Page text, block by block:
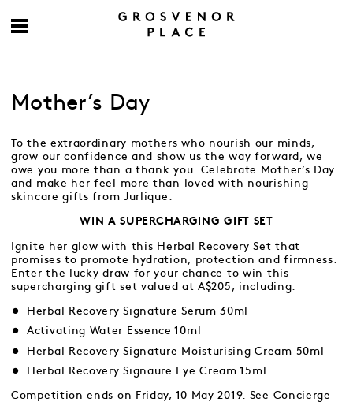
Mother’s Day
To the extraordinary mothers who nourish our minds,
grow our confidence and show us the way forward, we
owe you more than a thank you. Celebrate Mother’s Day
and make her feel more than loved with nourishing
skincare gifts from Jurlique.
WIN A SUPERCHARGING GIFT SET
Ignite her glow with this Herbal Recovery Set that
promises to promote hydration, protection and firmness.
Enter the lucky draw for your chance to win this
supercharging gift set valued at A$205, including:
Herbal Recovery Signature Serum 30ml
Activating Water Essence 10ml
Herbal Recovery Signature Moisturising Cream 50ml
Herbal Recovery Signaure Eye Cream 15ml
Competition ends on Friday, 10 May 2019. See Concierge